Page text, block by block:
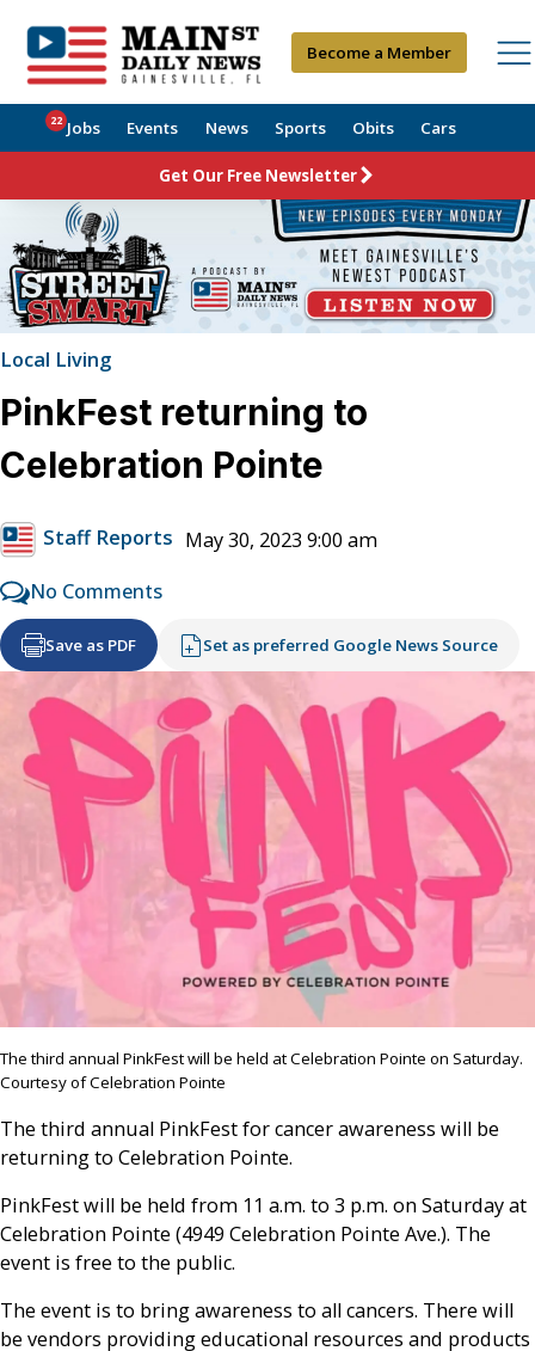
Become a Member
Jobs
22 Events News Sports Obits Cars
Get Our Free Newsletter
Local Living
PinkFest returning to
Celebration Pointe
Staff Reports May 30, 2023 9:00 am
No Comments
Save as PDF Set as preferred Google News Source
The third annual PinkFest will be held at Celebration Pointe on Saturday.
Courtesy of Celebration Pointe
The third annual PinkFest for cancer awareness will be
returning to Celebration Pointe.
PinkFest will be held from 11 a.m. to 3 p.m. on Saturday at
Celebration Pointe (4949 Celebration Pointe Ave.). The
event is free to the public.
The event is to bring awareness to all cancers. There will
be vendors providing educational resources and products